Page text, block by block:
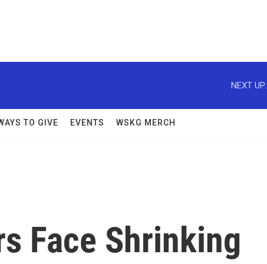
NEXT UP:
TO GIVE EVENTS WSKG MERCH
Face Shrinking